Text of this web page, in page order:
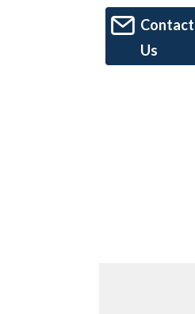
Contact
Us